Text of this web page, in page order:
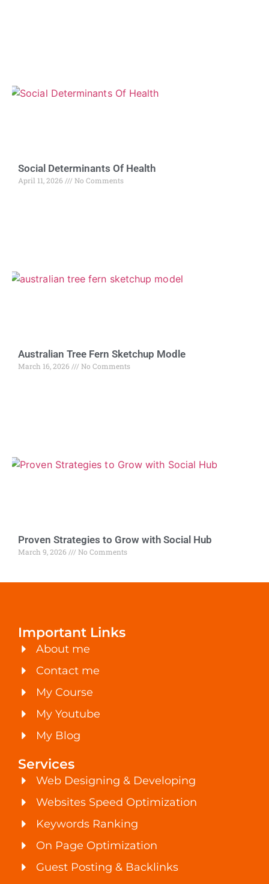
Social Determinants Of Health
April 11, 2026 No Comments
Australian Tree Fern Sketchup Modle
March 16, 2026 No Comments
Proven Strategies to Grow with Social Hub
March 9, 2026 No Comments
Important Links
About me
Contact me
My Course
My Youtube
My Blog
Services
Web Designing & Developing
Websites Speed Optimization
Keywords Ranking
On Page Optimization
Guest Posting & Backlinks